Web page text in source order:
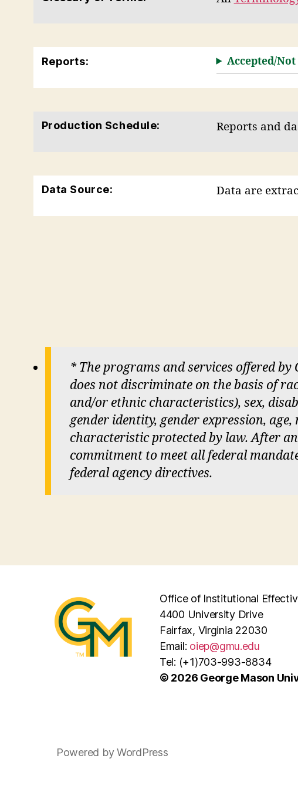
Reports: Accepted/
Production Schedule: Reports and
Data Source: Data are
* The programs and services offered
does not discriminate on the basis of
and/or ethnic characteristics), sex,
gender identity, gender expression,
characteristic protected by law. After
commitment to meet all federal
federal agency directives.
Office of Institutional
4400 University Drive
Fairfax, Virginia 22030
Email: oiep@gmu.edu
Tel: (+1)703-993-8834
© 2026 George Mason
Powered by WordPress